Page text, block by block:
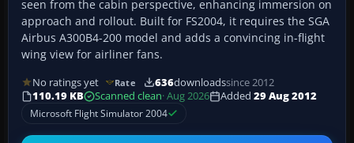
seen from the cabin perspective, enhancing immersion on
approach and rollout. Built for FS2004, it requires the SGA
Airbus A300B4-200 model and adds a convincing in-flight
wing view for airliner fans.
No ratings yet Rate 636downloadssince 2012
110.19 KB
Scanned clean· Aug 2026 Added 29 Aug 2012
Microsoft Flight Simulator 2004